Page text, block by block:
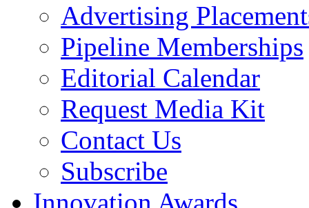
Advertising
Pipeline Memberships
Editorial Calendar
Request Media Kit
Contact Us
Subscribe